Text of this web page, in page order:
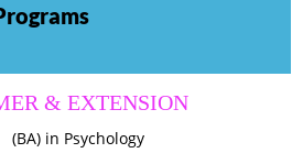
Programs
& EXTENSION
(BA) in Psychology